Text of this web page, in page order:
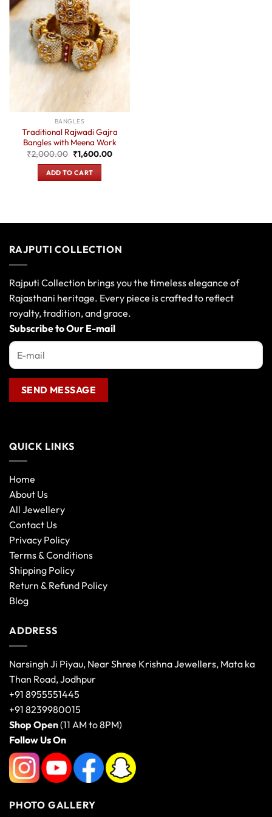
BANGLES
Traditional Rajwadi Gajra
Bangles with Meena Work
₹2,000.00 Original
price
was:
₹2,000.00.
₹1,600.00Current
ADD TO CART
RAJPUTI COLLECTION
Rajputi Collection brings you the timeless elegance of
Rajasthani heritage. Every piece is crafted to reflect
royalty, tradition, and grace.
Subscribe to Our E-mail
QUICK LINKS
Home
About Us
All Jewellery
Contact Us
Privacy Policy
Terms & Conditions
Shipping Policy
Return & Refund Policy
Blog
ADDRESS
Narsingh Ji Piyau, Near Shree Krishna Jewellers, Mata ka
Than Road, Jodhpur
+91 8955551445
+91 8239980015
Shop Open(11 AM to 8PM)
Follow Us On
PHOTO GALLERY